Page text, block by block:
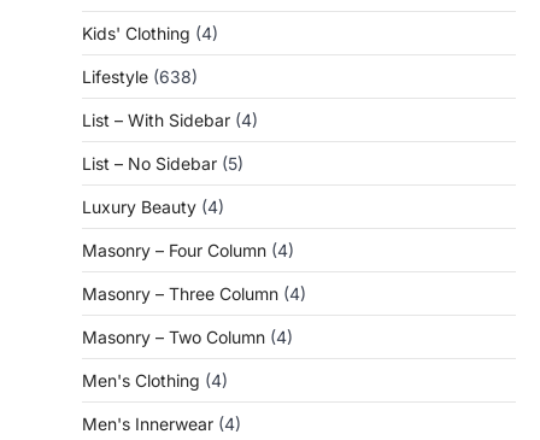
Kids' Clothing (4)
Lifestyle (638)
List – With Sidebar (4)
List – No Sidebar (5)
Luxury Beauty (4)
Masonry – Four Column (4)
Masonry – Three Column (4)
Masonry – Two Column (4)
Men's Clothing (4)
Men's Innerwear (4)